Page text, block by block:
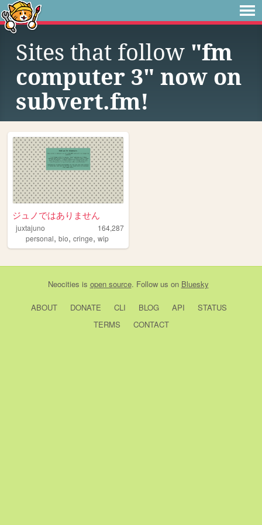
Sites that follow "fm
computer 3" now on
subvert.fm!
ジュノではありません
juxtajuno
164,287
personal, bio, cringe, wip
Neocities is open source. Follow us on Bluesky
ABOUT DONATE CLI BLOG API
STATUS
TERMS
CONTACT